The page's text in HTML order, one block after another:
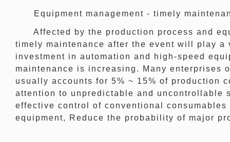
Equipment management - timely
Affected by the production process and
timely maintenance after the event will play
investment in automation and high-speed
maintenance is increasing. Many enterprises
usually accounts for 5% ~ 15% of production
attention to unpredictable and uncontrollable
effective control of conventional
equipment, Reduce the probability of major